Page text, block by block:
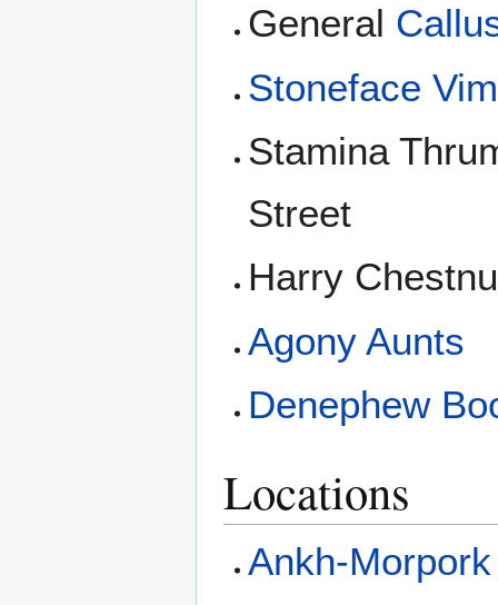
General
Stoneface
Stamina
Street
Harry
Agony Aunts
Denephew
Locations
Ankh-Morpork